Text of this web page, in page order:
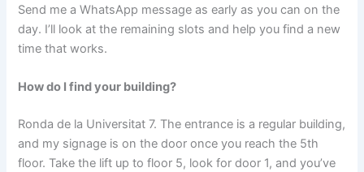
Send me a WhatsApp message as early as you can on the
day. I’ll look at the remaining slots and help you find a new
time that works.
How do I find your building?
Ronda de la Universitat 7. The entrance is a regular building,
and my signage is on the door once you reach the 5th
floor. Take the lift up to floor 5, look for door 1, and you’ve